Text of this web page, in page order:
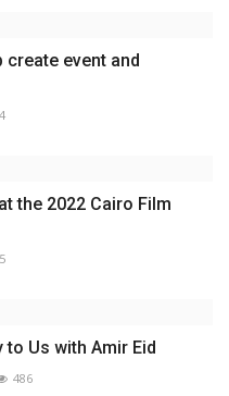
create event and
the 2022 Cairo Film
to Us with Amir Eid
486